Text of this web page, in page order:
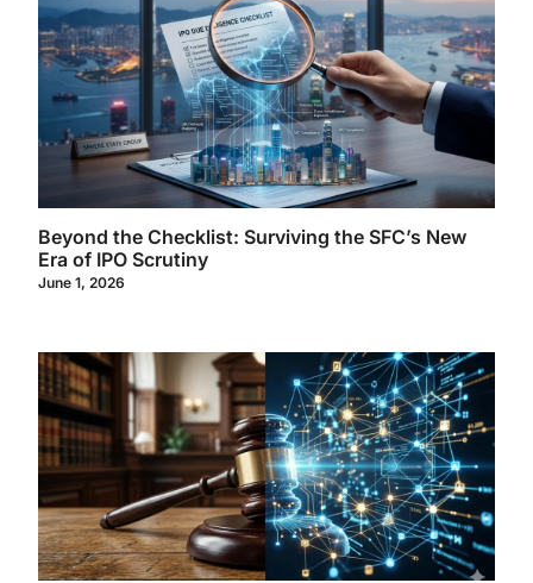
Beyond the Checklist: Surviving the SFC’s New
Era of IPO Scrutiny
June 1, 2026